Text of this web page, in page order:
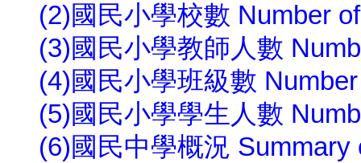
(2)國民小學校數 Number
(3)國民小學教師人數
(4)國民小學班級數
(5)國民小學學生人數
(6)國民中學概況